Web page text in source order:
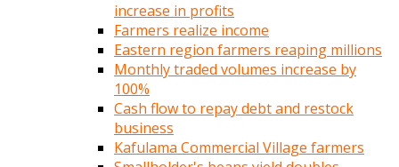
increase in profits
Farmers realize income
Eastern region farmers reaping millions
Monthly traded volumes increase by
100%
Cash flow to repay debt and restock
business
Kafulama Commercial Village farmers